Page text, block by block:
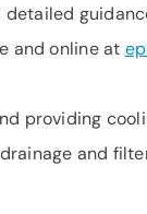
detailed
and online at
providing
and